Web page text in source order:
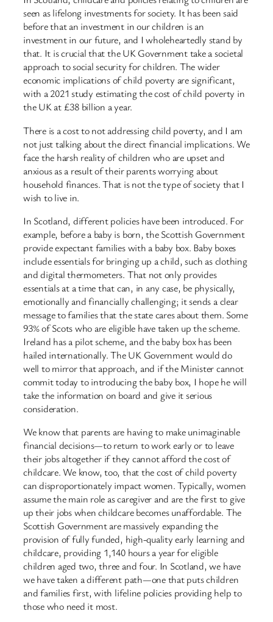
seen as lifelong investments for society. It has been said
before that an investment in our children is an
investment in our future, and I wholeheartedly stand by
that. It is crucial that the UK Government take a societal
approach to social security for children. The wider
economic implications of child poverty are significant,
with a 2021 study estimating the cost of child poverty in
the UK at £38 billion a year.
There is a cost to not addressing child poverty, and I am
not just talking about the direct financial implications. We
face the harsh reality of children who are upset and
anxious as a result of their parents worrying about
household finances. That is not the type of society that I
wish to live in.
In Scotland, different policies have been introduced. For
example, before a baby is born, the Scottish Government
provide expectant families with a baby box. Baby boxes
include essentials for bringing up a child, such as clothing
and digital thermometers. That not only provides
essentials at a time that can, in any case, be physically,
emotionally and financially challenging; it sends a clear
message to families that the state cares about them. Some
93% of Scots who are eligible have taken up the scheme.
Ireland has a pilot scheme, and the baby box has been
hailed internationally. The UK Government would do
well to mirror that approach, and if the Minister cannot
commit today to introducing the baby box, I hope he will
take the information on board and give it serious
consideration.
We know that parents are having to make unimaginable
financial decisions—to return to work early or to leave
their jobs altogether if they cannot afford the cost of
childcare. We know, too, that the cost of child poverty
can disproportionately impact women. Typically, women
assume the main role as caregiver and are the first to give
up their jobs when childcare becomes unaffordable. The
Scottish Government are massively expanding the
provision of fully funded, high-quality early learning and
childcare, providing 1,140 hours a year for eligible
children aged two, three and four. In Scotland, we have
we have taken a different path—one that puts children
and families first, with lifeline policies providing help to
those who need it most.